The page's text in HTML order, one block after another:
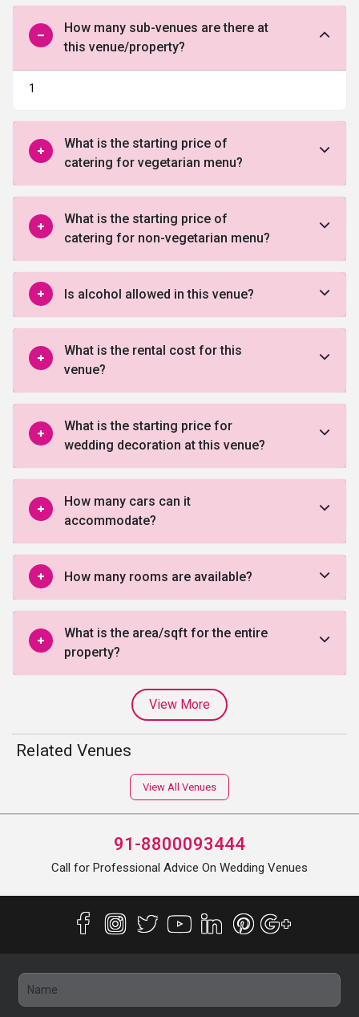
How many sub-venues are there at
this venue/property?
1
What is the starting price of
catering for vegetarian menu?
What is the starting price of
catering for non-vegetarian menu?
Is alcohol allowed in this venue?
What is the rental cost for this
venue?
What is the starting price for
wedding decoration at this venue?
How many cars can it
accommodate?
How many rooms are available?
What is the area/sqft for the entire
property?
View More
Related Venues
View All Venues
91-8800093444
Call for Professional Advice On Wedding Venues